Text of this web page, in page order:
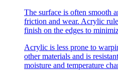
The surface is often smooth
friction and wear. Acrylic
finish on the edges to
Acrylic is less prone to
other materials and is
moisture and temperature